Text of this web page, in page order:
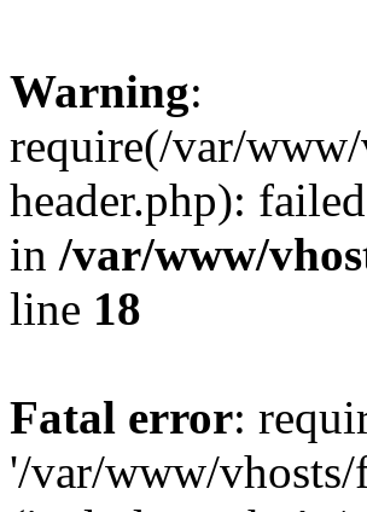
Warning:
require(/var/
header.php):
in /var/www/
line 18
Fatal error:
'/var/www/